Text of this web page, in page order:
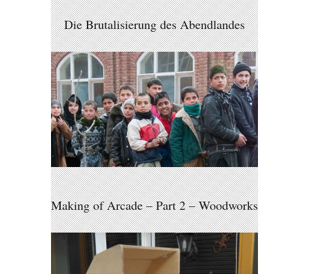
Die Brutalisierung des Abendlandes
Making of Arcade – Part 2 – Woodworks